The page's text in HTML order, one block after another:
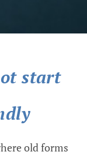
start
old forms